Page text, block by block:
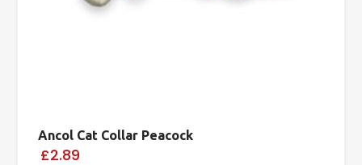
Ancol Cat Collar Peacock
£2.89